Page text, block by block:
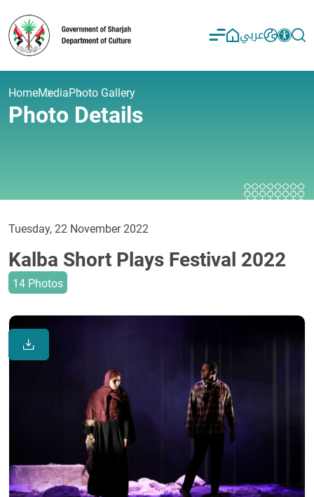
عربي
HomeMediaPhoto Gallery
Photo Details
Tuesday, 22 November 2022
Kalba Short Plays Festival 2022
14 Photos